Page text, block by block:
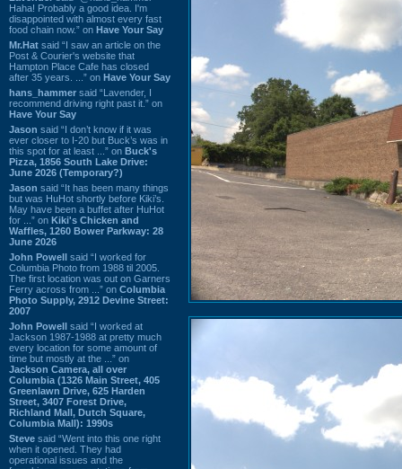
Haha! Probably a good idea. I'm
disappointed with almost every fast
food chain now.” on Have Your Say
Mr.Hat said “I saw an article on the
Post & Courier's website that
Hampton Place Cafe has closed
after 35 years. ...” on Have Your Say
hans_hammer said “Lavender, I
recommend driving right past it.” on
Have Your Say
Jason said “I don’t know if it was
ever closer to I-20 but Buck’s was in
this spot for at least ...” on Buck's
Pizza, 1856 South Lake Drive:
June 2026 (Temporary?)
Jason said “It has been many things
but was HuHot shortly before Kiki’s.
May have been a buffet after HuHot
for ...” on Kiki's Chicken and
Waffles, 1260 Bower Parkway: 28
June 2026
John Powell said “I worked for
Columbia Photo from 1988 til 2005.
The first location was out on Garners
Ferry across from ...” on Columbia
Photo Supply, 2912 Devine Street:
2007
John Powell said “I worked at
Jackson 1987-1988 at pretty much
every location for some amount of
time but mostly at the ...” on
Jackson Camera, all over
Columbia (1326 Main Street, 405
Greenlawn Drive, 625 Harden
Street, 3407 Forest Drive,
Richland Mall, Dutch Square,
Columbia Mall): 1990s
Steve said “Went into this one right
when it opened. They had
operational issues and the